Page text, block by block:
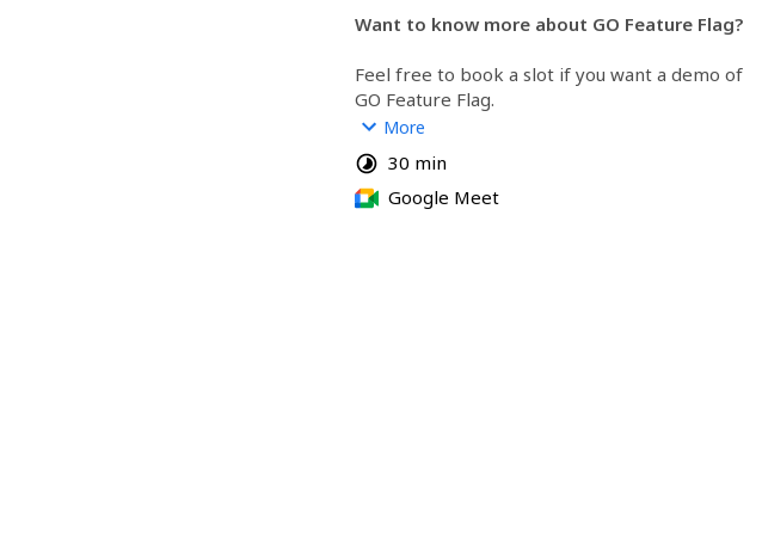
Want to know more about GO Feature Flag?
Feel free to book a slot if you want a demo of
GO Feature Flag.
You will have access to the maintainer and will be
able to ask all the questions directly to them.
More
30 min
Google Meet